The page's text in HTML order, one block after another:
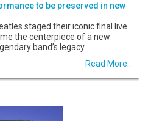
to be preserved in new
staged their iconic final live
the centerpiece of a new
band’s legacy.
Read More...